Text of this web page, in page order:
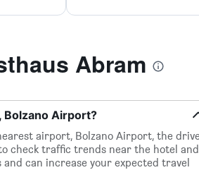
Abram
Bolzano Airport?
airport, Bolzano Airport, the
check traffic trends near the hotel and
can increase your expected travel